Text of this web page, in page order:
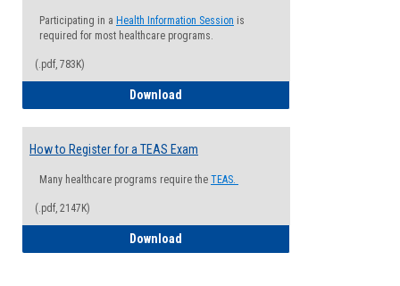
Participating in a Health Information Session is
required for most healthcare programs.
(.pdf, 783K)
Download
How to Register for a TEAS Exam
Many healthcare programs require the TEAS.
(.pdf, 2147K)
Download